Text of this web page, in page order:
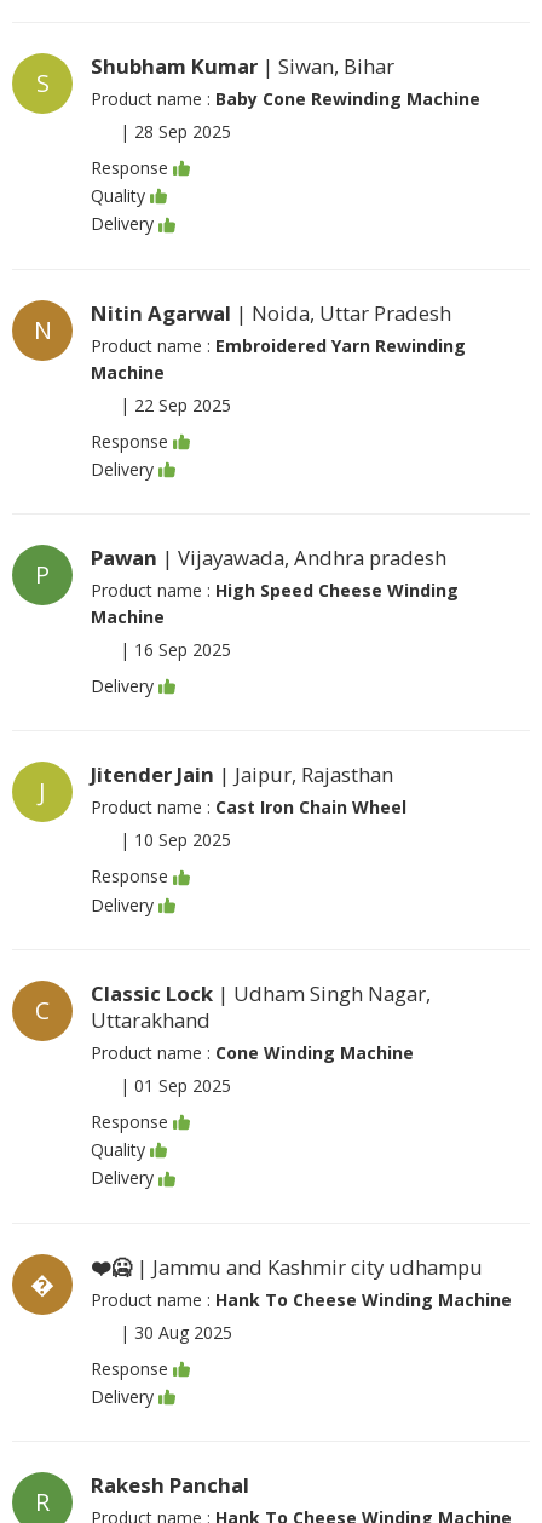
S
Shubham Kumar | Siwan, Bihar
Product name : Baby Cone Rewinding Machine
| 28 Sep 2025
Response
Quality
Delivery
N
Nitin Agarwal | Noida, Uttar Pradesh
Product name : Embroidered Yarn Rewinding
Machine
| 22 Sep 2025
Response
Delivery
P
Pawan | Vijayawada, Andhra pradesh
Product name : High Speed Cheese Winding
Machine
| 16 Sep 2025
Delivery
J
Jitender Jain | Jaipur, Rajasthan
Product name : Cast Iron Chain Wheel
| 10 Sep 2025
Response
Delivery
C
Classic Lock | Udham Singh Nagar,
Uttarakhand
Product name : Cone Winding Machine
| 01 Sep 2025
Response
Quality
Delivery
�
❤️🥶| Jammu and Kashmir city udhampu
Product name : Hank To Cheese Winding Machine
| 30 Aug 2025
Response
Delivery
R
Rakesh Panchal
Product name : Hank To Cheese Winding Machine